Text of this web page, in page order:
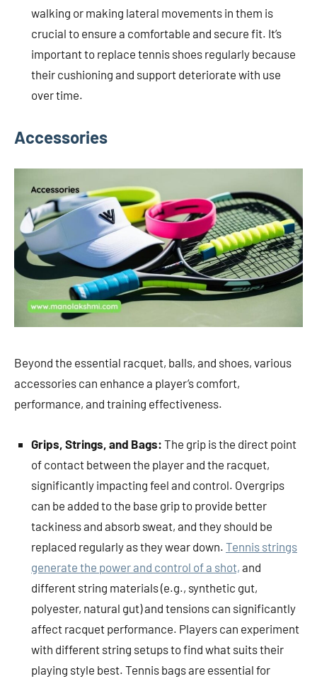
walking or making lateral movements in them is
crucial to ensure a comfortable and secure fit. It’s
important to replace tennis shoes regularly because
their cushioning and support deteriorate with use
over time.
Accessories
Beyond the essential racquet, balls, and shoes, various
accessories can enhance a player’s comfort,
performance, and training effectiveness.
Grips, Strings, and Bags: The grip is the direct point
of contact between the player and the racquet,
significantly impacting feel and control. Overgrips
can be added to the base grip to provide better
tackiness and absorb sweat, and they should be
replaced regularly as they wear down. Tennis strings
generate the power and control of a shot, and
different string materials (e.g., synthetic gut,
polyester, natural gut) and tensions can significantly
affect racquet performance. Players can experiment
with different string setups to find what suits their
playing style best. Tennis bags are essential for